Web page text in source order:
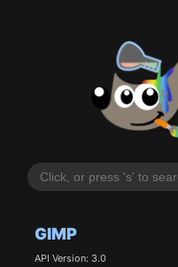
GIMP
API Version: 3.0